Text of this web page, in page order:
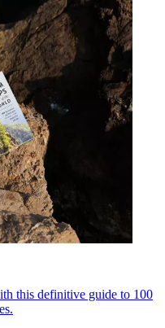
this definitive guide to 100